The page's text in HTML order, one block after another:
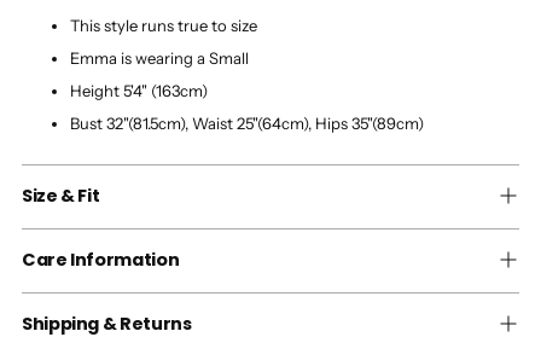
This style runs true to size
Emma is wearing a Small
Height 5'4" (163cm)
Bust 32"(81.5cm), Waist 25"(64cm), Hips 35"(89cm)
Size & Fit
Care Information
Shipping & Returns